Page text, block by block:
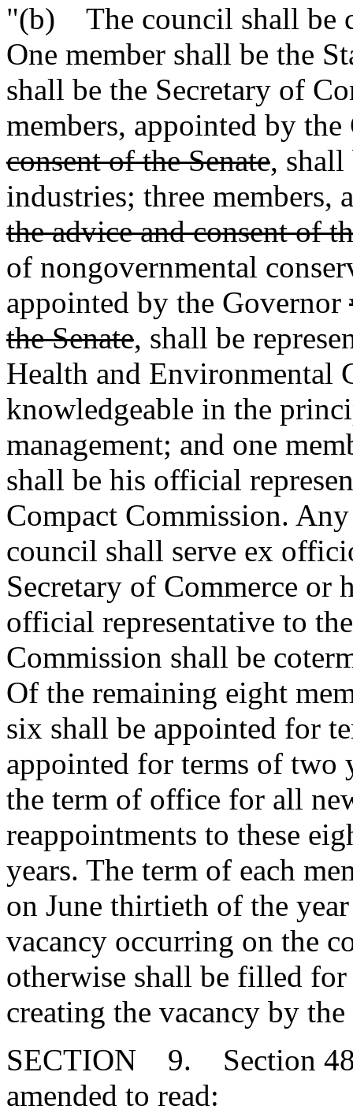
"(b) The council shall be
One member shall be the
shall be the Secretary of
members, appointed by
consent of the Senate, shall
industries; three
the advice and consent of
of nongovernmental
appointed by the Governor
the Senate, shall be
Health and Environmental
knowledgeable in the
management; and one
shall be his official
Compact Commission.
council shall serve ex
Secretary of Commerce or
official representative to
Commission shall be
Of the remaining eight
six shall be appointed for
appointed for terms of two
the term of office for all
reappointments to these
years. The term of each
on June thirtieth of the
vacancy occurring on the
otherwise shall be filled
creating the vacancy by
SECTION 9. Section
amended to read: